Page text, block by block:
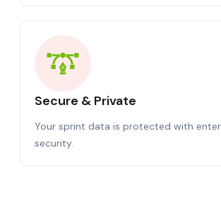
Secure & Private
Your sprint data is protected with
security.